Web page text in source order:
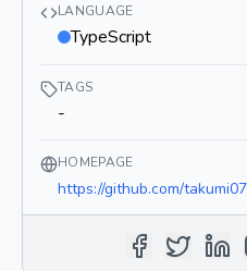
LANGUAGE
TypeScript
TAGS
-
HOMEPAGE
https://github.com/